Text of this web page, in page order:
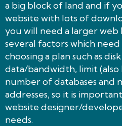
a big block of land and if
website with lots of
you will need a larger web
several factors which
choosing a plan such as
data/bandwidth, limit (also
number of databases and
addresses, so it is
website designer/
needs.